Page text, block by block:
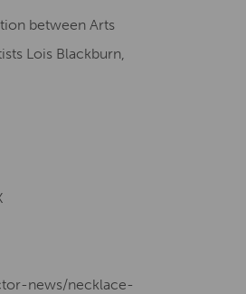
between Arts
Lois Blackburn,
news/necklace-